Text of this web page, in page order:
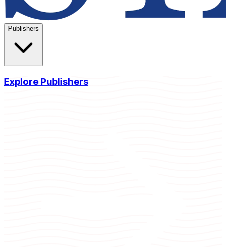
Publishers
Explore Publishers